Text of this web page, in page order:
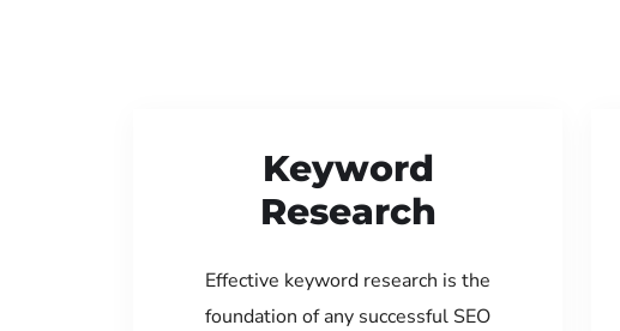
Keyword
Research
Effective keyword research is the
foundation of any successful SEO